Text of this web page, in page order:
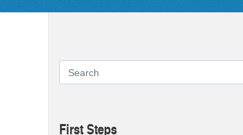
First Steps